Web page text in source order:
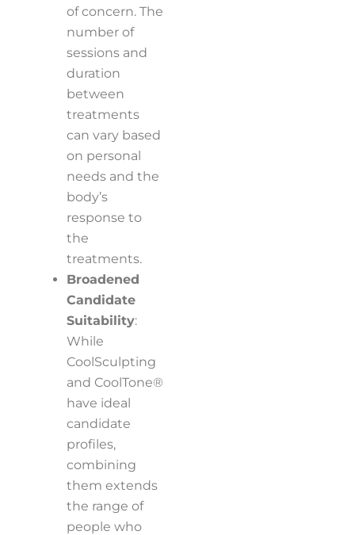
of concern. The
number of
sessions and
duration
between
treatments
can vary based
on personal
needs and the
body’s
response to
the
treatments.
Broadened
Candidate
Suitability:
While
CoolSculpting
and CoolTone®
have ideal
candidate
profiles,
combining
them extends
the range of
people who